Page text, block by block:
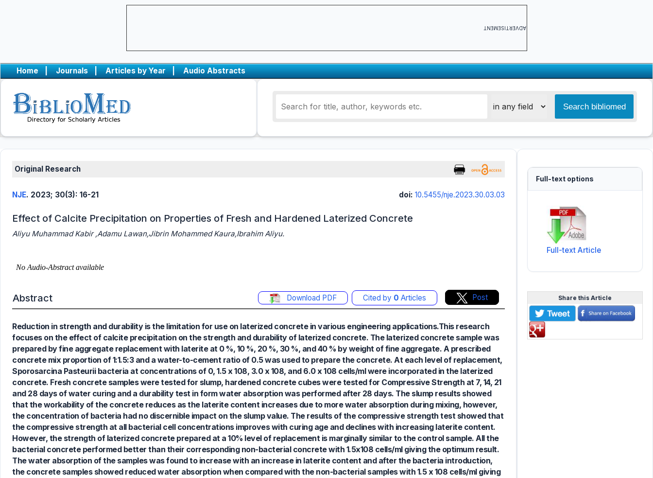
ADVERTISEMENT
Home | Journals | Articles by Year | Audio Abstracts
Original Research
NJE. 2023; 30(3): 16-21 doi: 10.5455/nje.2023.30.03.03
Effect of Calcite Precipitation on Properties of Fresh and Hardened Laterized Concrete
Aliyu Muhammad Kabir ,Adamu Lawan,Jibrin Mohammed Kaura,Ibrahim Aliyu.
Abstract Download PDF Cited by 0 Articles Post
Reduction in strength and durability is the limitation for use on laterized concrete in various engineering applications.This research
focuses on the effect of calcite precipitation on the strength and durability of laterized concrete. The laterized concrete sample was
prepared by fine aggregate replacement with laterite at 0 %, 10 %, 20 %, 30 %, and 40 % by weight of fine aggregate. A prescribed
concrete mix proportion of 1:1.5:3 and a water-to-cement ratio of 0.5 was used to prepare the concrete. At each level of replacement,
Sporosarcina Pasteurii bacteria at concentrations of 0, 1.5 x 108, 3.0 x 108, and 6.0 x 108 cells/ml were incorporated in the laterized
concrete. Fresh concrete samples were tested for slump, hardened concrete cubes were tested for Compressive Strength at 7, 14, 21
and 28 days of water curing and a durability test in form water absorption was performed after 28 days. The slump results showed
that the workability of the concrete reduces as the laterite content increases due to more water absorption during mixing, however,
the concentration of bacteria had no discernible impact on the slump value. The results of the compressive strength test showed that
the compressive strength at all bacterial cell concentrations improves with curing age and declines with increasing laterite content.
However, the strength of laterized concrete prepared at a 10% level of replacement is marginally similar to the control sample. All the
bacterial concrete performed better than their corresponding non-bacterial concrete with 1.5x108 cells/ml giving the optimum result.
The water absorption of the samples was found to increase with an increase in laterite content and after the bacteria introduction,
the concrete samples showed reduced water absorption when compared with the non-bacterial samples with 1.5 x 108 cells/ml giving
0
0
0
0
Citing Publications
Supporting
Contrasting
See how this article has been
Full-text options
Full-text Article
Share this Article